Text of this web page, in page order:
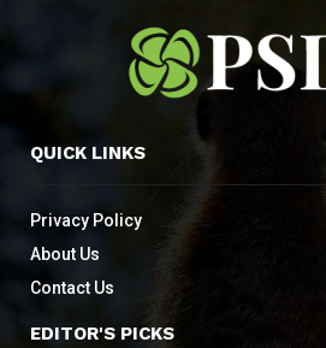
QUICK LINKS
Privacy Policy
About Us
Contact Us
EDITOR'S PICKS